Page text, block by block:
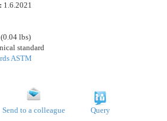
1.6.2021
lbs)
standard
ASTM
Send to a colleague Query